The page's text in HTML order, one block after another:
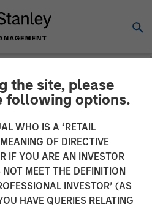
the site, please
following options.
WHO IS A ‘RETAIL
OF DIRECTIVE
IF YOU ARE AN INVESTOR
MEET THE DEFINITION
INVESTOR’ (AS
HAVE QUERIES RELATING
Private
Junior
for Talent